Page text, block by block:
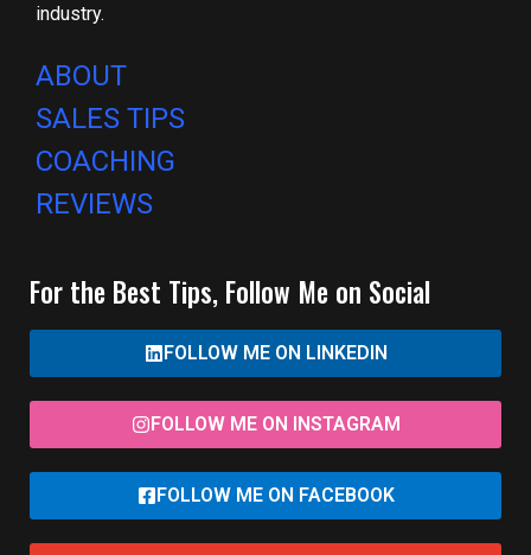
industry.
ABOUT
SALES TIPS
COACHING
REVIEWS
For the Best Tips, Follow Me on Social
FOLLOW ME ON LINKEDIN
FOLLOW ME ON INSTAGRAM
FOLLOW ME ON FACEBOOK